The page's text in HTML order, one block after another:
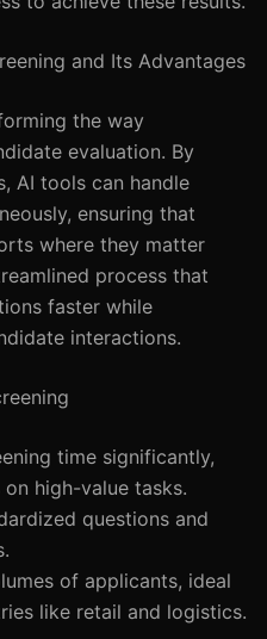
and Its Advantages
the way
evaluation. By
AI tools can handle
ensuring that
where they matter
process that
faster while
interactions.
time significantly,
high-value tasks.
questions and
of applicants, ideal
like retail and logistics.